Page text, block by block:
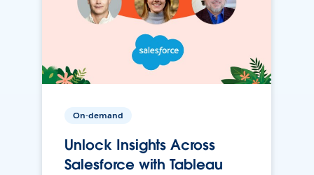
On-demand
Unlock Insights Across
Salesforce with Tableau